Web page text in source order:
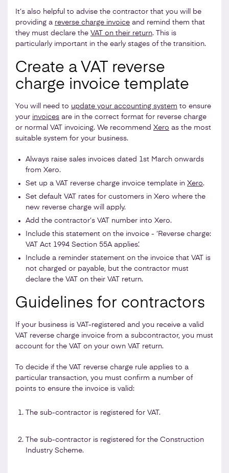
It’s also helpful to advise the contractor that you will be
providing a reverse charge invoice and remind them that
they must declare the VAT on their return. This is
particularly important in the early stages of the transition.
Create a VAT reverse
charge invoice template
You will need to update your accounting system to ensure
your invoices are in the correct format for reverse charge
or normal VAT invoicing. We recommend Xero as the most
suitable system for your business.
Always raise sales invoices dated 1st March onwards
from Xero.
Set up a VAT reverse charge invoice template in Xero.
Set default VAT rates for customers in Xero where the
new reverse charge will apply.
Add the contractor’s VAT number into Xero.
Include this statement on the invoice - ‘Reverse charge:
VAT Act 1994 Section 55A applies’.
Include a reminder statement on the invoice that VAT is
not charged or payable, but the contractor must
declare the VAT on their VAT return.
Guidelines for contractors
If your business is VAT-registered and you receive a valid
VAT reverse charge invoice from a subcontractor, you must
account for the VAT on your own VAT return.
To decide if the VAT reverse charge rule applies to a
particular transaction, you must confirm a number of
points to ensure the invoice is valid:
The sub-contractor is registered for VAT.
The sub-contractor is registered for the Construction
Industry Scheme.